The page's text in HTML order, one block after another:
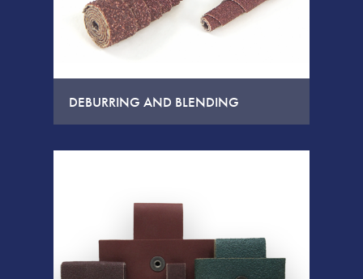
DEBURRING AND BLENDING